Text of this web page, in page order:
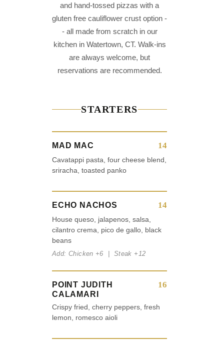
and hand-tossed pizzas with a
gluten free cauliflower crust option -
- all made from scratch in our
kitchen in Watertown, CT. Walk-ins
are always welcome, but
reservations are recommended.
STARTERS
MAD MAC 14
Cavatappi pasta, four cheese blend,
sriracha, toasted panko
ECHO NACHOS 14
House queso, jalapenos, salsa,
cilantro crema, pico de gallo, black
beans
Add: Chicken +6 | Steak +12
POINT JUDITH
CALAMARI
16
Crispy fried, cherry peppers, fresh
lemon, romesco aioli